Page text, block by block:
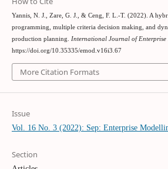
Yannis, N. J., Zare, G. J., & Ceng, F. L.-T. (2022). A
programming, multiple criteria decision making, and
production planning. International Journal of Enterprise
https://doi.org/10.35335/emod.v16i3.67
More Citation Formats
Issue
Vol. 16 No. 3 (2022): Sep: Enterprise
Section